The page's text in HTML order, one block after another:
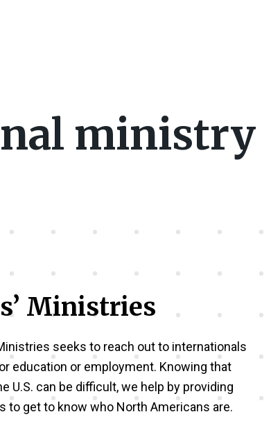
ministry
Ministries
seeks to reach out to internationals
education or employment. Knowing that
U.S. can be difficult, we help by providing
to get to know who North Americans are.